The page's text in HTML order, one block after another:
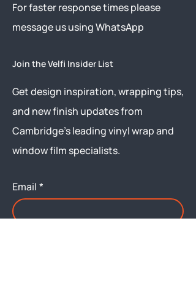
​For faster response times please
message us usingWhatsApp
Join the Velfi Insider List
Get design inspiration, wrapping tips,
and new finish updates from
Cambridge’s leading vinyl wrap and
window film specialists.
Email *